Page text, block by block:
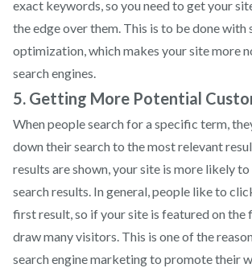
exact keywords, so you need to get your
the edge over them. This is to be done with
optimization, which makes your site more
search engines.
5. Getting More Potential
When people search for a specific term,
down their search to the most relevant
results are shown, your site is more likely
search results. In general, people like to
first result, so if your site is featured on the
draw many visitors. This is one of the
search engine marketing to promote their